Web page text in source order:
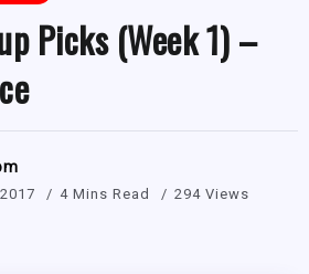
Picks (Week 1) –
4 Mins Read 294 Views